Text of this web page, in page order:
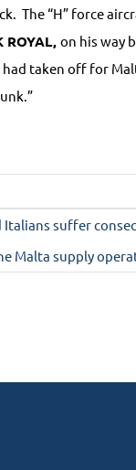
The “H” force
ROYAL, on his way
taken off for
suffer
Malta supply